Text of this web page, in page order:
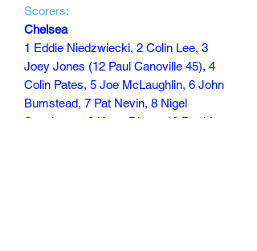
Scorers:
Chelsea
1 Eddie Niedzwiecki, 2 Colin Lee, 3
Joey Jones (12 Paul Canoville 45), 4
Colin Pates, 5 Joe McLaughlin, 6 John
Bumstead, 7 Pat Nevin, 8 Nigel
Spackman, 9 Kerry Dixon, 10 David